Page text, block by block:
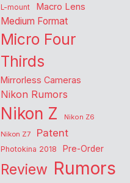
L-mount Macro Lens
Medium Format
Micro Four
Thirds
Mirrorless Cameras
Nikon Rumors
Nikon Z
Nikon Z6
Nikon Z7
Patent
Photokina 2018 Pre-Order
Review Rumors